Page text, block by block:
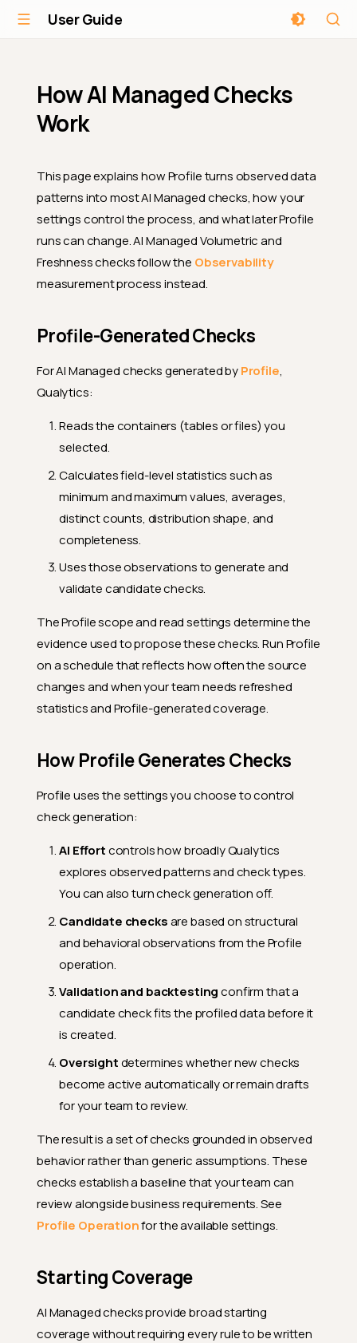
User Guide
How AI Managed Checks
Work
This page explains how Profile turns observed data
patterns into most AI Managed checks, how your
settings control the process, and what later Profile
runs can change. AI Managed Volumetric and
Freshness checks follow the Observability
measurement process instead.
Profile-Generated Checks
For AI Managed checks generated byProfile,
Qualytics:
Reads the containers (tables or files) you
selected.
Calculates field-level statistics such as
minimum and maximum values, averages,
distinct counts, distribution shape, and
completeness.
Uses those observations to generate and
validate candidate checks.
The Profile scope and read settings determine the
evidence used to propose these checks. Run Profile
on a schedule that reflects how often the source
changes and when your team needs refreshed
statistics and Profile-generated coverage.
How Profile Generates Checks
Profile uses the settings you choose to control
check generation:
AI Effortcontrols how broadly Qualytics
explores observed patterns and check types.
You can also turn check generation off.
Candidate checksare based on structural
and behavioral observations from the Profile
operation.
Validation and backtestingconfirm that a
candidate check fits the profiled data before it
is created.
Oversightdetermines whether new checks
become active automatically or remain drafts
for your team to review.
The result is a set of checks grounded in observed
behavior rather than generic assumptions. These
checks establish a baseline that your team can
review alongside business requirements. See
Profile Operationfor the available settings.
Starting Coverage
AI Managed checks provide broad starting
coverage without requiring every rule to be written